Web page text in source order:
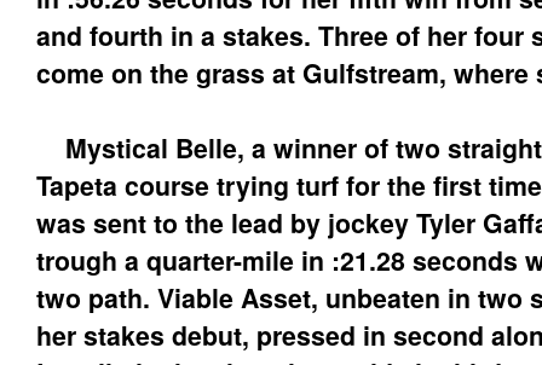
and fourth in a stakes. Three of her four
come on the grass at Gulfstream, where
Mystical Belle, a winner of two
Tapeta course trying turf for the first
was sent to the lead by jockey Tyler
trough a quarter-mile in :21.28 seconds
two path. Viable Asset, unbeaten in two
her stakes debut, pressed in second